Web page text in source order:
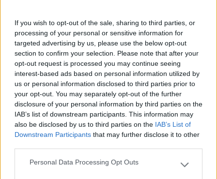
If you wish to opt-out of the sale, sharing to third parties, or
processing of your personal or sensitive information for
targeted advertising by us, please use the below opt-out
section to confirm your selection. Please note that after your
opt-out request is processed you may continue seeing
interest-based ads based on personal information utilized by
us or personal information disclosed to third parties prior to
your opt-out. You may separately opt-out of the further
disclosure of your personal information by third parties on the
IAB’s list of downstream participants. This information may
also be disclosed by us to third parties on the IAB’s List of
Downstream Participants that may further disclose it to other
Please note that this website/app uses one or more Google
Personal Data Processing Opt Outs
Caratteristiche
Segnalati nei dintorni
8.5 Camping International Touring
Sarre (AO)
Campeggio